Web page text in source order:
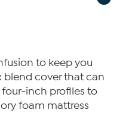
to keep you
blend cover that can
four-inch profiles to
foam mattress